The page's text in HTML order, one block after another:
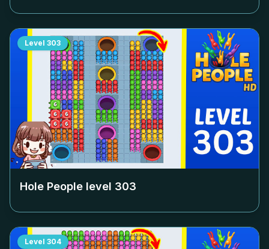
Level 303
Hole People level 303
Level 304